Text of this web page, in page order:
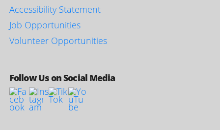
Accessibility Statement
Job Opportunities
Volunteer Opportunities
Follow Us on Social Media